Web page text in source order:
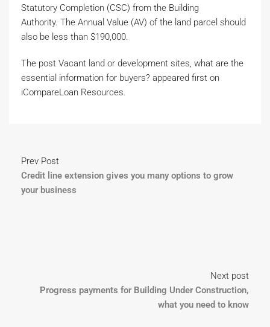
Statutory Completion (CSC) from the Building
Authority. The Annual Value (AV) of the land parcel should
also be less than $190,000.
The post Vacant land or development sites, what are the
essential information for buyers? appeared first on
iCompareLoan Resources.
Prev Post
Credit line extension gives you many options to grow
your business
Next post
Progress payments for Building Under Construction,
what you need to know